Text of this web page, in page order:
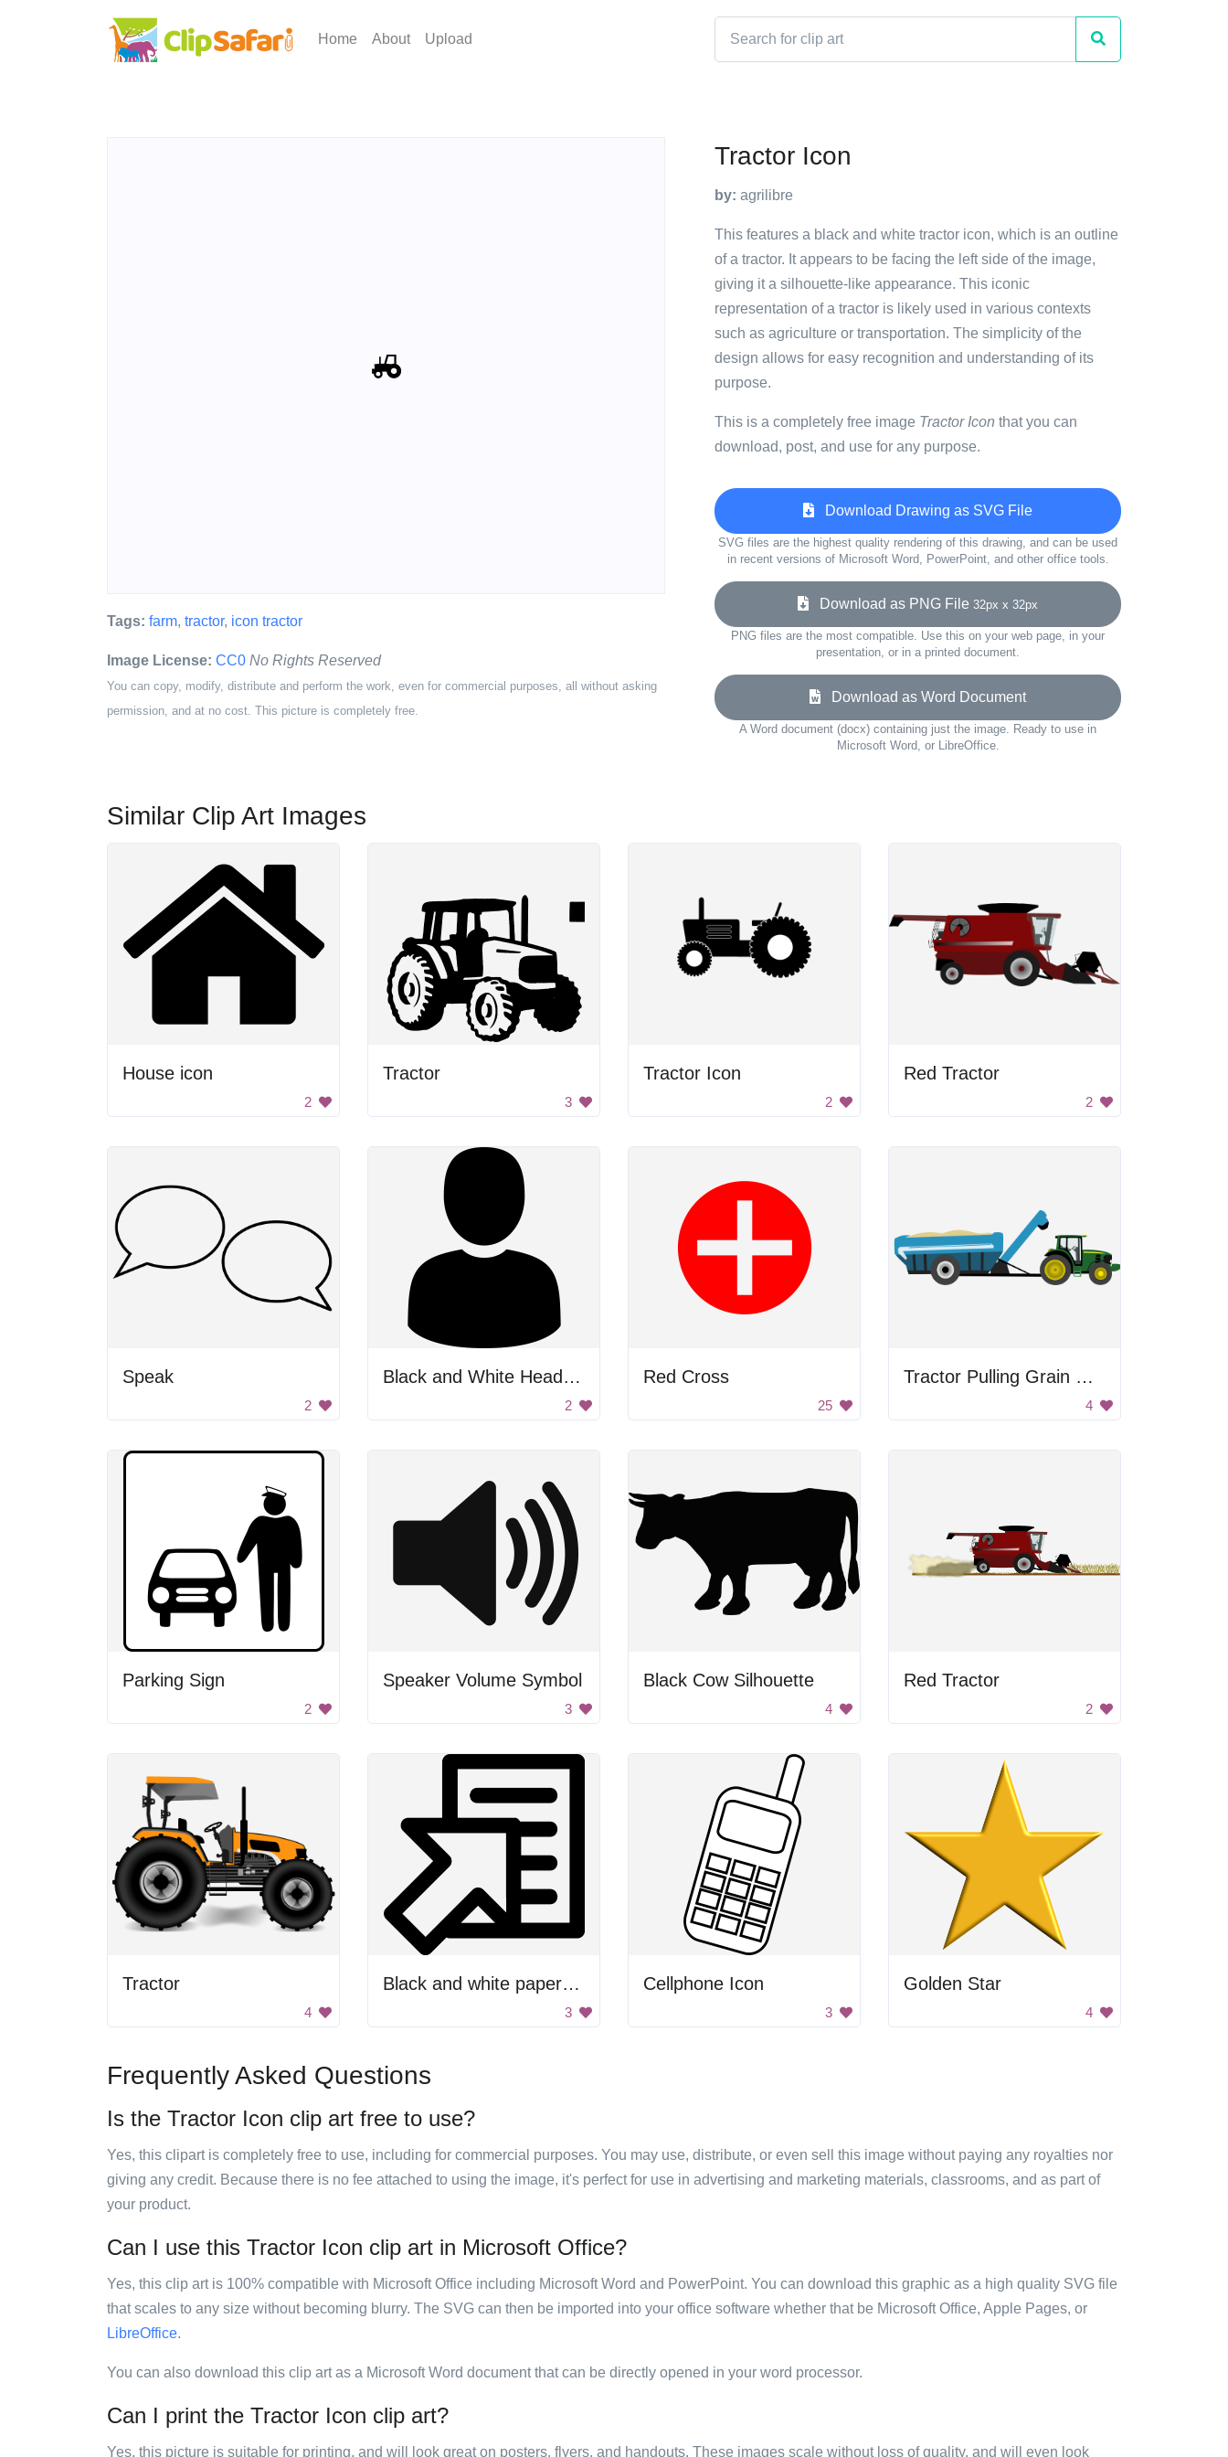
Home About Upload
Tags: farm, tractor, icon tractor
Image License: CC0 No Rights Reserved
You can copy, modify, distribute and perform the work, even for commercial purposes, all without asking
permission, and at no cost. This picture is completely free.
Tractor Icon
by: agrilibre
This features a black and white tractor icon, which is an outline
of a tractor. It appears to be facing the left side of the image,
giving it a silhouette-like appearance. This iconic
representation of a tractor is likely used in various contexts
such as agriculture or transportation. The simplicity of the
design allows for easy recognition and understanding of its
purpose.
This is a completely free image Tractor Icon that you can
download, post, and use for any purpose.
Download Drawing as SVG File
SVG files are the highest quality rendering of this drawing, and can be used
in recent versions of Microsoft Word, PowerPoint, and other office tools.
Download as PNG File 32px x 32px
PNG files are the most compatible. Use this on your web page, in your
presentation, or in a printed document.
Download as Word Document
A Word document (docx) containing just the image. Ready to use in
Microsoft Word, or LibreOffice.
Similar Clip Art Images
House icon
2
Tractor
3
Tractor Icon
2
Red Tractor
2
Speak
2
Black and White Headshot
2
Red Cross
25
Tractor Pulling Grain Cart
4
Parking Sign
2
Speaker Volume Symbol
3
Black Cow Silhouette
4
Red Tractor
2
Tractor
4
Black and white paper clip
3
Cellphone Icon
3
Golden Star
4
Frequently Asked Questions
Is the Tractor Icon clip art free to use?
Yes, this clipart is completely free to use, including for commercial purposes. You may use, distribute, or even sell this image without paying any royalties nor
giving any credit. Because there is no fee attached to using the image, it's perfect for use in advertising and marketing materials, classrooms, and as part of
your product.
Can I use this Tractor Icon clip art in Microsoft Office?
Yes, this clip art is 100% compatible with Microsoft Office including Microsoft Word and PowerPoint. You can download this graphic as a high quality SVG file
that scales to any size without becoming blurry. The SVG can then be imported into your office software whether that be Microsoft Office, Apple Pages, or
LibreOffice.
You can also download this clip art as a Microsoft Word document that can be directly opened in your word processor.
Can I print the Tractor Icon clip art?
Yes, this picture is suitable for printing, and will look great on posters, flyers, and handouts. These images scale without loss of quality, and will even look